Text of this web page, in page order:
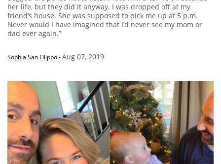
her life, but they did it anyway. I was dropped off at my
friend’s house. She was supposed to pick me up at 5 p.m.
Never would I have imagined that I’d never see my mom or
dad ever again.”
Sophia San Filippo-Aug 07, 2019